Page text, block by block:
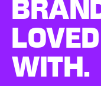
LOVED
WITH.